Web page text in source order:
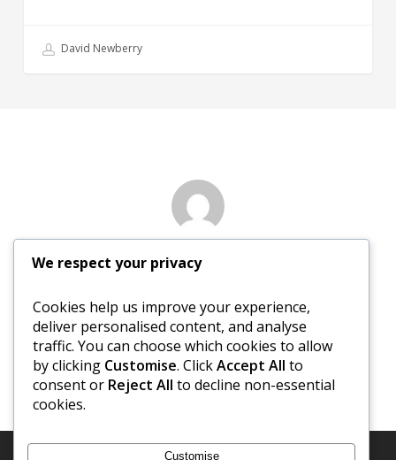
David Newberry
David Newberry
More posts by David Newberry
We respect your privacy
Cookies help us improve your experience,
deliver personalised content, and analyse
traffic. You can choose which cookies to allow
by clicking Customise. ClickAccept All to
consent or Reject All to decline non-essential
cookies.
Customise